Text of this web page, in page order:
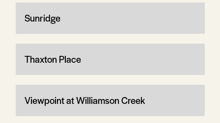
Sunridge
Thaxton Place
Viewpoint at Williamson Creek